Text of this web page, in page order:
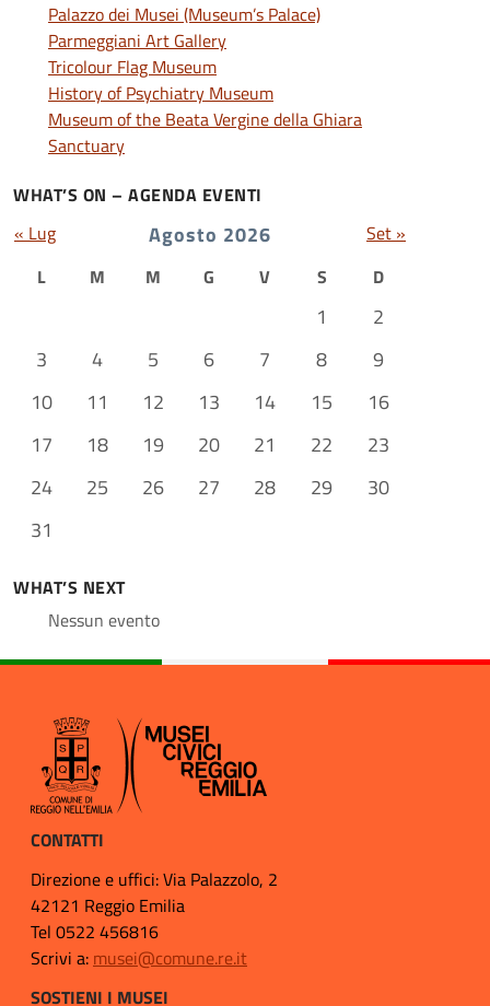
Palazzo dei Musei (Museum’s Palace)
Parmeggiani Art Gallery
Tricolour Flag Museum
History of Psychiatry Museum
Museum of the Beata Vergine della Ghiara
Sanctuary
WHAT’S ON – AGENDA EVENTI
Agosto 2026
L M M G V S D
1
2
3
4 5 6 7 8
9
10
11 12 13 14 15
16
17
18 19 20 21 22
23
24
25 26 27 28 29
30
31
« Lug Set »
WHAT’S NEXT
Nessun evento
CONTATTI
Direzione e uffici: Via Palazzolo, 2
42121 Reggio Emilia
Tel 0522 456816
Scrivi a: musei@comune.re.it
SOSTIENI I MUSEI